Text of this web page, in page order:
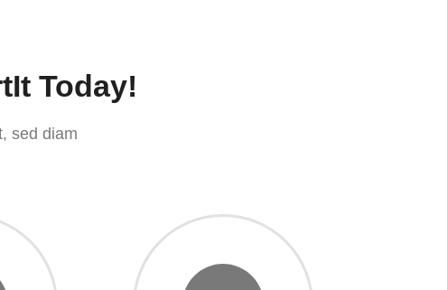
Today!
sed diam